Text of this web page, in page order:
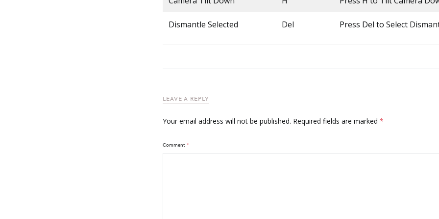
Dismantle Selected Del Press Del to Select
LEAVE A REPLY
Your email address will not be published. Required fields are marked *
Comment *